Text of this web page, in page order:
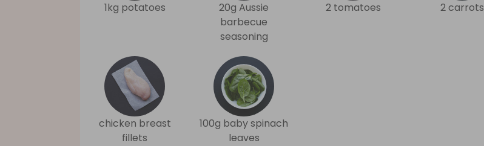
1kg potatoes
20g Aussie
barbecue
seasoning
2 tomatoes 2 carrots
chicken breast
fillets
100g baby spinach
leaves